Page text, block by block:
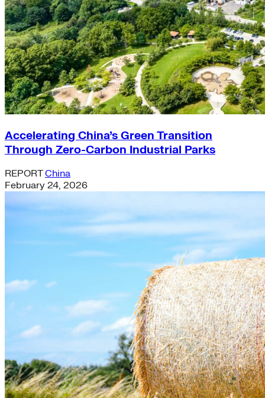
Accelerating China’s Green Transition
Through Zero-Carbon Industrial Parks
REPORTChina
February 24, 2026